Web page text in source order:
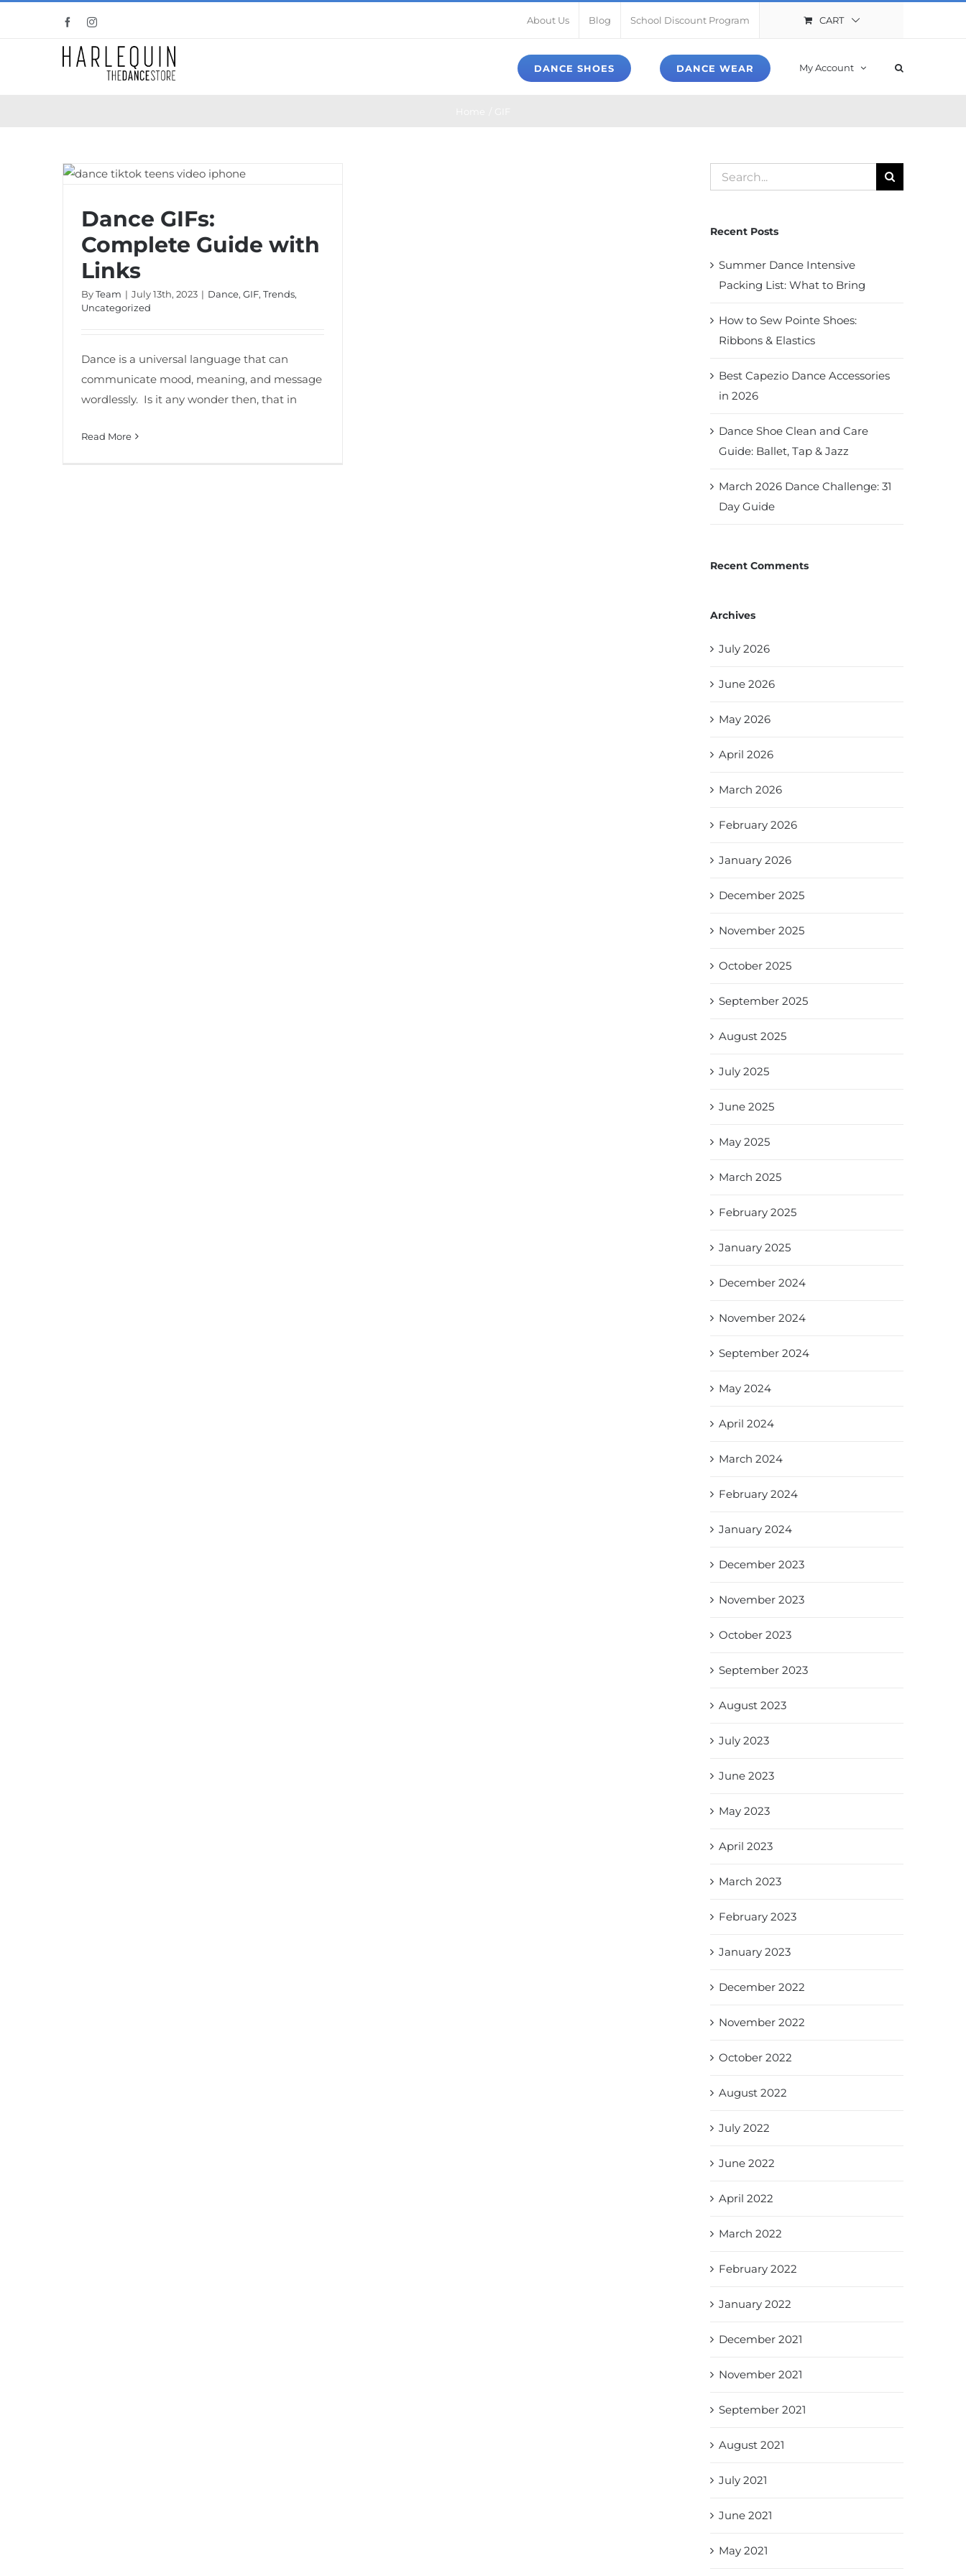
FacebookInstagram About Us Blog School Discount Program CART
DANCE SHOES DANCE WEAR My Account
Dance GIFs: Complete Guide with Links
Dance GIFs:
Complete Guide with
Links
ByTeam | July 13th, 2023 | Dance, GIF, Trends,
Uncategorized
Dance is a universal language that can
communicate mood, meaning, and message
wordlessly. Is it any wonder then, that in
Read More
Search
for:
Recent Posts
Summer Dance Intensive
Packing List: What to Bring
How to Sew Pointe Shoes:
Ribbons & Elastics
Best Capezio Dance Accessories
in 2026
Dance Shoe Clean and Care
Guide: Ballet, Tap & Jazz
March 2026 Dance Challenge: 31
Day Guide
Recent Comments
Archives
July 2026
June 2026
May 2026
April 2026
March 2026
February 2026
January 2026
December 2025
November 2025
October 2025
September 2025
August 2025
July 2025
June 2025
May 2025
March 2025
February 2025
January 2025
December 2024
November 2024
September 2024
May 2024
April 2024
March 2024
February 2024
January 2024
December 2023
November 2023
October 2023
September 2023
August 2023
July 2023
June 2023
May 2023
April 2023
March 2023
February 2023
January 2023
December 2022
November 2022
October 2022
August 2022
July 2022
June 2022
April 2022
March 2022
February 2022
January 2022
December 2021
November 2021
September 2021
August 2021
July 2021
June 2021
May 2021